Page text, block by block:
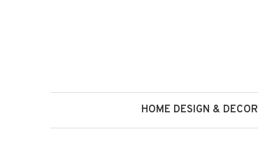
HOME DESIGN & DECOR